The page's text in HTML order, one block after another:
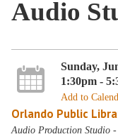
Audio
Sunday,
1:30pm -
Add to
Orlando Public
Audio Production Studio